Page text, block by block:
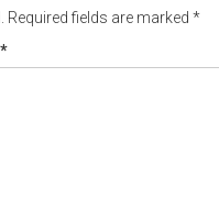
Required fields are marked *
*